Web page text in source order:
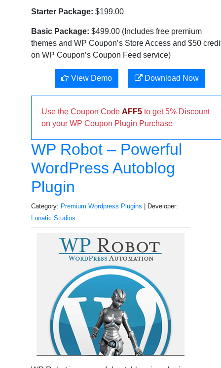
Starter Package: $199.00
Basic Package: $499.00 (Includes free premium
themes and WP Coupon’s Store Access and $50
on WP Coupon’s Coupon Feed service)
View Demo Download Now
Use the Coupon Code AFF5 to get 5% Discount
on your WP Coupon Plugin Purchase
WP Robot – Powerful
WordPress Autoblog
Plugin
Category: Premium Wordpress Plugins | Developer:
Lunatic Studios